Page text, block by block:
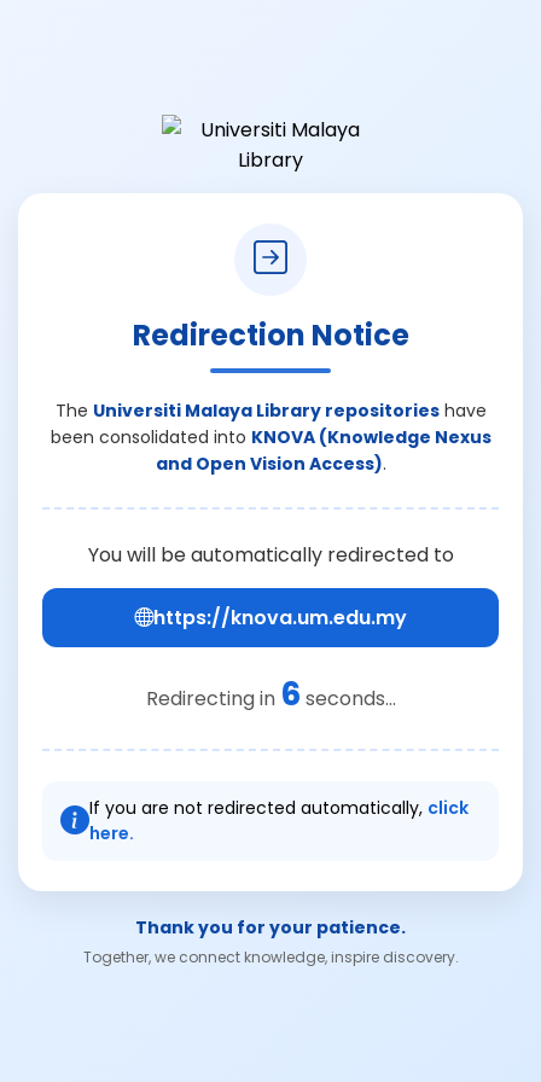
Redirection Notice
The Universiti Malaya Library repositorieshave
been consolidated into KNOVA (Knowledge Nexus
and Open Vision Access).
You will be automatically redirected to
https://knova.um.edu.my
Redirecting in 6 seconds...
If you are not redirected automatically, click
here.
Thank you for your patience.
Together, we connect knowledge, inspire discovery.